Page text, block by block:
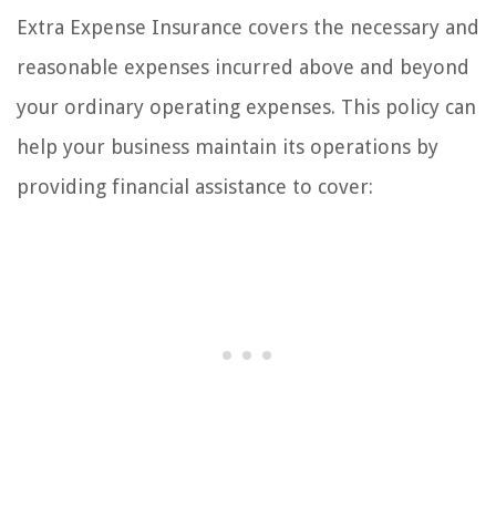
Extra Expense Insurance covers the necessary and
reasonable expenses incurred above and beyond
your ordinary operating expenses. This policy can
help your business maintain its operations by
providing financial assistance to cover: